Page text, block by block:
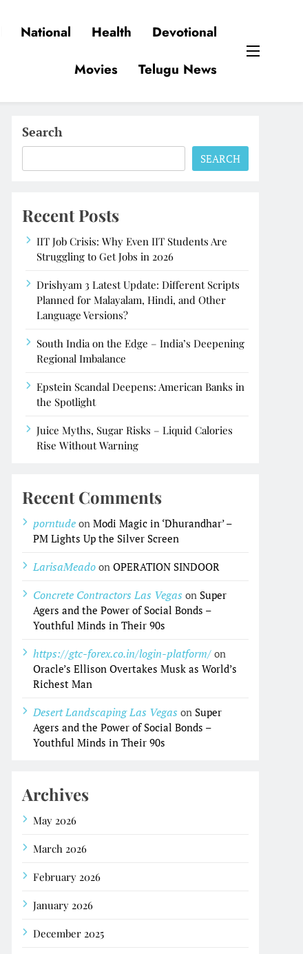
National Health
Devotional
Movies
Telugu News
Search
SEARCH
Recent Posts
IIT Job Crisis: Why Even IIT Students Are
Struggling to Get Jobs in 2026
Drishyam 3 Latest Update: Different Scripts
Planned for Malayalam, Hindi, and Other
Language Versions?
South India on the Edge – India’s Deepening
Regional Imbalance
Epstein Scandal Deepens: American Banks in
the Spotlight
Juice Myths, Sugar Risks – Liquid Calories
Rise Without Warning
Recent Comments
porntude onModi Magic in ‘Dhurandhar’ –
PM Lights Up the Silver Screen
LarisaMeado onOPERATION SINDOOR
Concrete Contractors Las Vegas on Super
Agers and the Power of Social Bonds –
Youthful Minds in Their 90s
https://gtc-forex.co.in/login-platform/ on
Oracle’s Ellison Overtakes Musk as World’s
Richest Man
Desert Landscaping Las Vegas on Super
Agers and the Power of Social Bonds –
Youthful Minds in Their 90s
Archives
May 2026
March 2026
February 2026
January 2026
December 2025